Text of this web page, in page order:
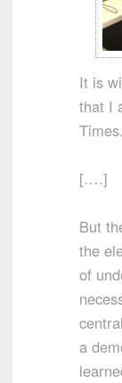
It is
that I
Times.
[….]
But
the
of
a